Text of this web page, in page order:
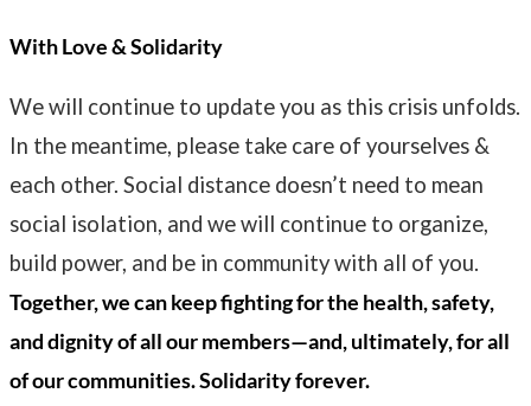
With Love & Solidarity
We will continue to update you as this crisis unfolds.
In the meantime, please take care of yourselves &
each other. Social distance doesn’t need to mean
social isolation, and we will continue to organize,
build power, and be in community with all of you.
Together, we can keep fighting for the health, safety,
and dignity of all our members—and, ultimately, for all
of our communities. Solidarity forever.